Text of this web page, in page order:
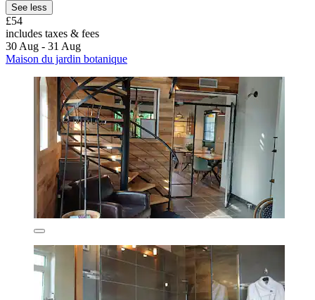
See less
£54
includes taxes & fees
30 Aug - 31 Aug
Maison du jardin botanique